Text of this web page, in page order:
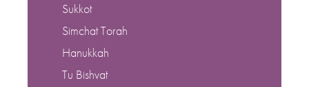
Sukkot
Simchat Torah
Hanukkah
Tu Bishvat